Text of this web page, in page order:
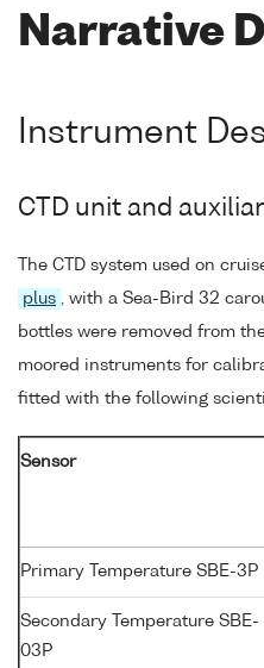
Narrative
Instrument
CTD unit and
The CTD system used on
plus , with a Sea-Bird 32
bottles were removed from
moored instruments for
fitted with the following
Sensor
Primary Temperature SBE-3P
Secondary Temperature SBE-
03P